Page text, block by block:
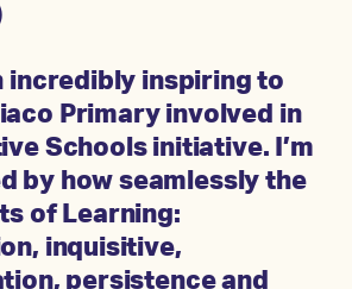
incredibly inspiring to
Primary involved in
Schools initiative. I’m
by how seamlessly the
of Learning:
inquisitive,
persistence and